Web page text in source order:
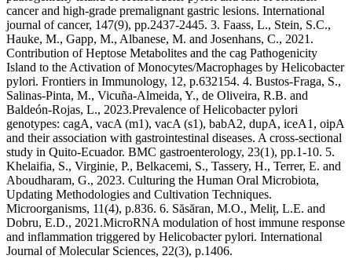
cancer and high‐grade premalignant gastric lesions. International
journal of cancer, 147(9), pp.2437-2445. 3. Faass, L., Stein, S.C.,
Hauke, M., Gapp, M., Albanese, M. and Josenhans, C., 2021.
Contribution of Heptose Metabolites and the cag Pathogenicity
Island to the Activation of Monocytes/Macrophages by Helicobacter
pylori. Frontiers in Immunology, 12, p.632154. 4. Bustos-Fraga, S.,
Salinas-Pinta, M., Vicuña-Almeida, Y., de Oliveira, R.B. and
Baldeón-Rojas, L., 2023.Prevalence of Helicobacter pylori
genotypes: cagA, vacA (m1), vacA (s1), babA2, dupA, iceA1, oipA
and their association with gastrointestinal diseases. A cross-sectional
study in Quito-Ecuador. BMC gastroenterology, 23(1), pp.1-10. 5.
Khelaifia, S., Virginie, P., Belkacemi, S., Tassery, H., Terrer, E. and
Aboudharam, G., 2023. Culturing the Human Oral Microbiota,
Updating Methodologies and Cultivation Techniques.
Microorganisms, 11(4), p.836. 6. Săsăran, M.O., Meliț, L.E. and
Dobru, E.D., 2021.MicroRNA modulation of host immune response
and inflammation triggered by Helicobacter pylori. International
Journal of Molecular Sciences, 22(3), p.1406.